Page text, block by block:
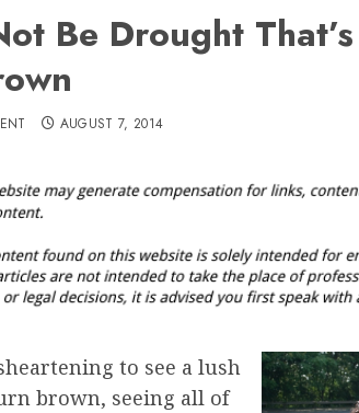
Be Drought
AUGUST 7, 2014
to see a lush
brown, seeing all of